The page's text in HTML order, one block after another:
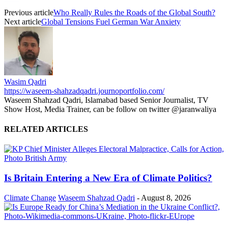
Previous articleWho Really Rules the Roads of the Global South?
Next articleGlobal Tensions Fuel German War Anxiety
Wasim Qadri
https://waseem-shahzadqadri.journoportfolio.com/
Waseem Shahzad Qadri, Islamabad based Senior Journalist, TV
Show Host, Media Trainer, can be follow on twitter @jaranwaliya
RELATED ARTICLES
Is Britain Entering a New Era of Climate Politics?
Climate Change Waseem Shahzad Qadri - August 8, 2026